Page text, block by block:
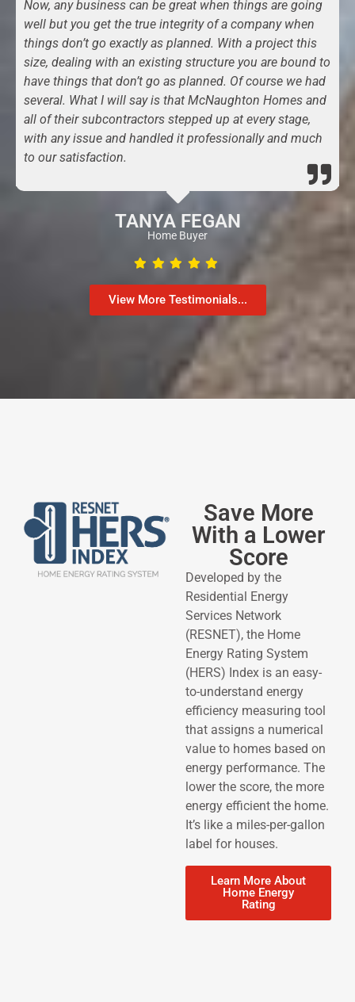
Now, any business can be great when things are going
well but you get the true integrity of a company when
things don’t go exactly as planned. With a project this
size, dealing with an existing structure you are bound to
have things that don’t go as planned. Of course we had
several. What I will say is that McNaughton Homes and
all of their subcontractors stepped up at every stage,
with any issue and handled it professionally and much
to our satisfaction.
TANYA FEGAN
Home Buyer
View More Testimonials...
Save More
With a Lower
Score
Developed by the
Residential Energy
Services Network
(RESNET), the Home
Energy Rating System
(HERS) Index is an easy-
to-understand energy
efficiency measuring tool
that assigns a numerical
value to homes based on
energy performance. The
lower the score, the more
energy efficient the home.
It’s like a miles-per-gallon
label for houses.
Learn More About
Home Energy
Rating